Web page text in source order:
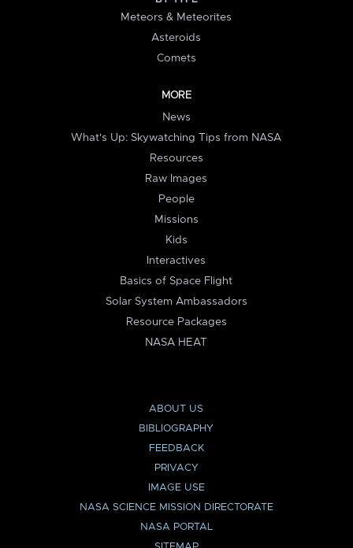
Meteors & Meteorites
Asteroids
Comets
MORE
News
What's Up: Skywatching Tips from NASA
Resources
Raw Images
People
Missions
Kids
Interactives
Basics of Space Flight
Solar System Ambassadors
Resource Packages
NASA HEAT
ABOUT US
BIBLIOGRAPHY
FEEDBACK
PRIVACY
IMAGE USE
NASA SCIENCE MISSION DIRECTORATE
NASA PORTAL